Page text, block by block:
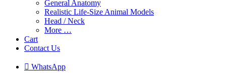
General Anatomy
Realistic Life-Size Animal Models
Head / Neck
More …
Cart
Contact Us
 WhatsApp